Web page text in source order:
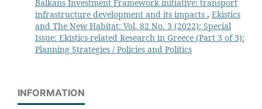
Balkans Investment Framework initiative: transport
infrastructure development and its impacts , Ekistics
and The New Habitat: Vol. 82 No. 3 (2022): Special
Issue: Ekistics-related Research in Greece (Part 3 of 3):
Planning Strategies / Policies and Politics
INFORMATION